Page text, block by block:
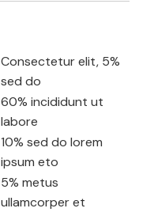
Consectetur elit, 5%
sed do
60% incididunt ut
labore
10% sed do lorem
ipsum eto
5% metus
ullamcorper et